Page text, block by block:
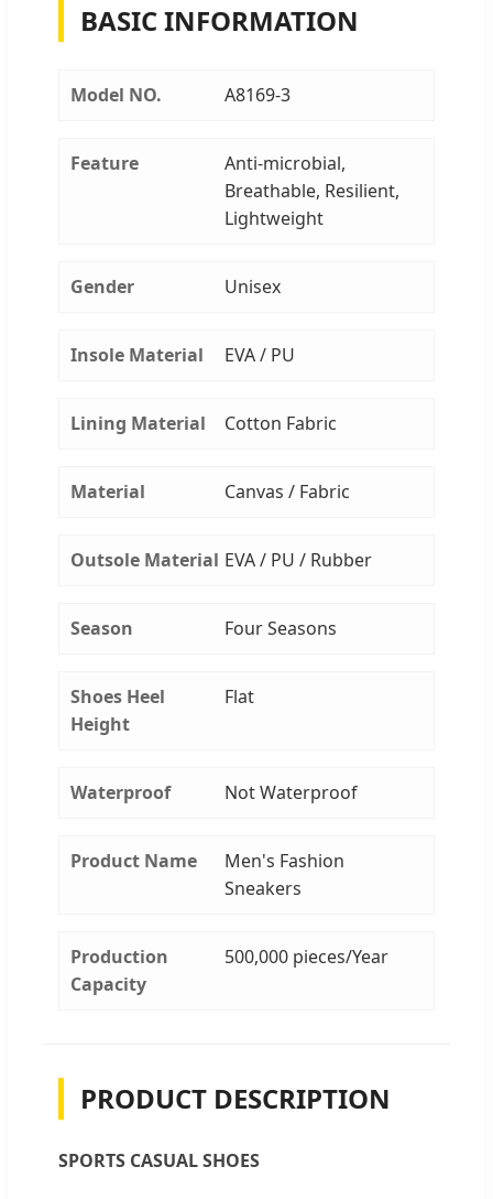
BASIC INFORMATION
Model NO. A8169-3
Feature
Anti-microbial,
Breathable, Resilient,
Lightweight
Gender Unisex
Insole Material EVA / PU
Lining Material Cotton Fabric
Material Canvas / Fabric
Outsole Material EVA / PU / Rubber
Season Four Seasons
Shoes Heel
Height
Flat
Waterproof Not Waterproof
Product Name
Men's Fashion
Sneakers
Production
Capacity
500,000 pieces/Year
PRODUCT DESCRIPTION
SPORTS CASUAL SHOES